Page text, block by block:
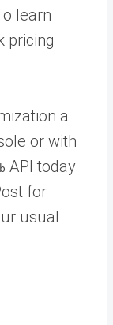
learn
pricing
a
or with
API today
for
usual